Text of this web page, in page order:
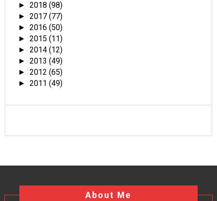
► 2018 (98)
► 2017 (77)
► 2016 (50)
► 2015 (11)
► 2014 (12)
► 2013 (49)
► 2012 (65)
► 2011 (49)
About Me